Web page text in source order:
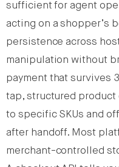
sufficient for agent
acting on a shopper’s
persistence across
manipulation without
payment that survives
tap, structured product
to specific SKUs and
after handoff. Most
merchant-controlled